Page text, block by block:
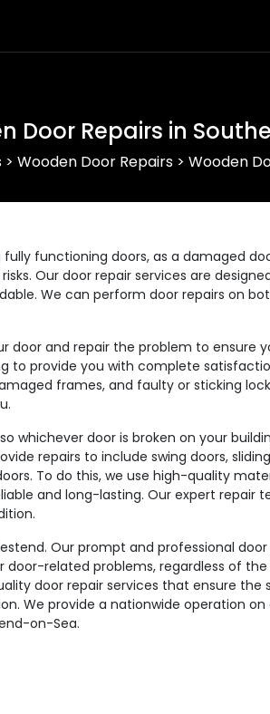
Door Repairs in
> Wooden Door Repairs> Wooden
functioning doors, as a damaged
Our door repair services are
We can perform door repairs on
door and repair the problem to ensure
to provide you with complete
frames, and faulty or sticking
whichever door is broken on your
repairs to include swing doors,
To do this, we use high-quality
and long-lasting. Our expert repair
Our prompt and professional door
door-related problems, regardless of
door repair services that ensure the
We provide a nationwide operation on
on-Sea.